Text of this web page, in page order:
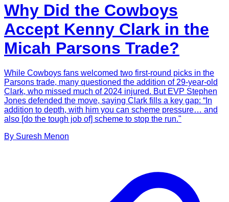
Why Did the Cowboys
Accept Kenny Clark in the
Micah Parsons Trade?
While Cowboys fans welcomed two first-round picks in the
Parsons trade, many questioned the addition of 29-year-old
Clark, who missed much of 2024 injured. But EVP Stephen
Jones defended the move, saying Clark fills a key gap: “In
addition to depth, with him you can scheme pressure… and
also [do the tough job of] scheme to stop the run."
By Suresh Menon